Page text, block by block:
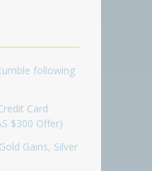
following
Card
$300 Offer)
Gains, Silver